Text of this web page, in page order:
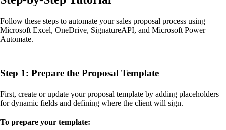
Follow these steps to automate your sales proposal process using
Microsoft Excel, OneDrive, SignatureAPI, and Microsoft Power
Automate.
Step 1: Prepare the Proposal Template
First, create or update your proposal template by adding placeholders
for dynamic fields and defining where the client will sign.
To prepare your template: